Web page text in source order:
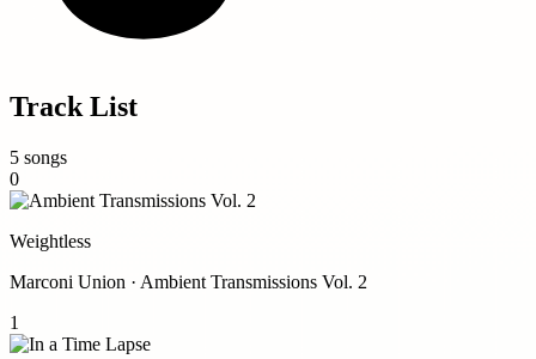
Track List
5 songs
0
Weightless
Marconi Union · Ambient Transmissions Vol. 2
1